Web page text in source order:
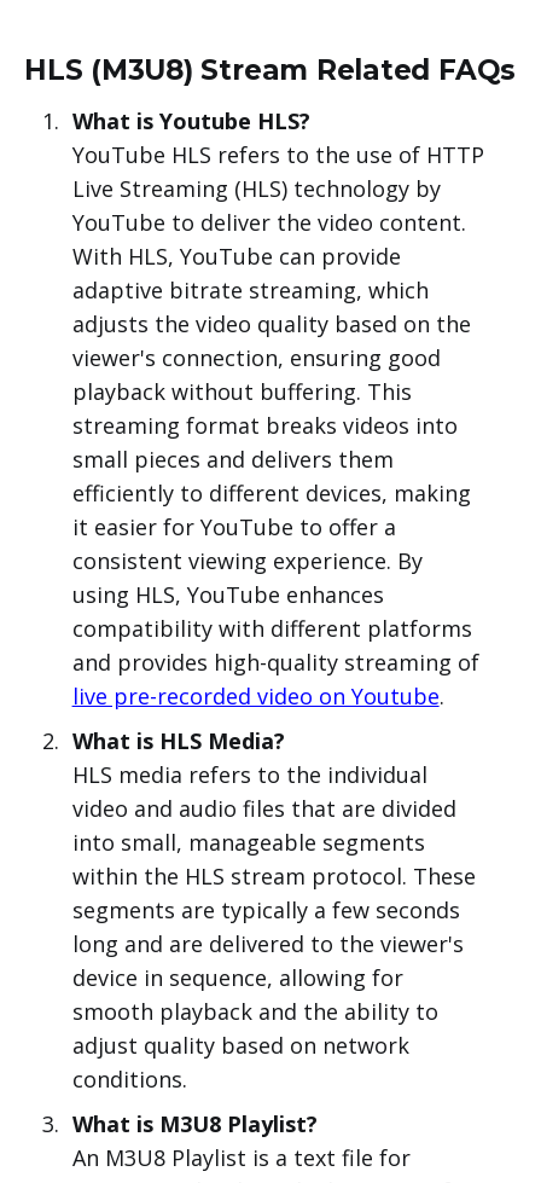
HLS (M3U8) Stream Related FAQs
What is Youtube HLS?
YouTube HLS refers to the use of HTTP
Live Streaming (HLS) technology by
YouTube to deliver the video content.
With HLS, YouTube can provide
adaptive bitrate streaming, which
adjusts the video quality based on the
viewer's connection, ensuring good
playback without buffering. This
streaming format breaks videos into
small pieces and delivers them
efficiently to different devices, making
it easier for YouTube to offer a
consistent viewing experience. By
using HLS, YouTube enhances
compatibility with different platforms
and provides high-quality streaming of
live pre-recorded video on Youtube.
What is HLS Media?
HLS media refers to the individual
video and audio files that are divided
into small, manageable segments
within the HLS stream protocol. These
segments are typically a few seconds
long and are delivered to the viewer's
device in sequence, allowing for
smooth playback and the ability to
adjust quality based on network
conditions.
What is M3U8 Playlist?
An M3U8 Playlist is a text file for